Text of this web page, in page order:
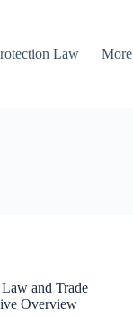
Law More
and Trade
Overview